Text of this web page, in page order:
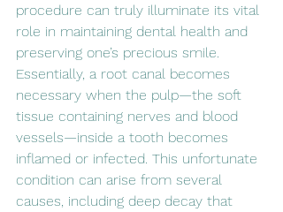
procedure can truly illuminate its vital
role in maintaining dental health and
preserving one’s precious smile.
Essentially, a root canal becomes
necessary when the pulp—the soft
tissue containing nerves and blood
vessels—inside a tooth becomes
inflamed or infected. This unfortunate
condition can arise from several
causes, including deep decay that